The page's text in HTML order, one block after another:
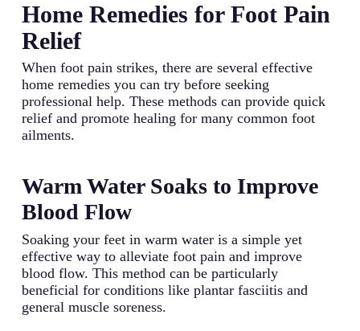
Home Remedies for Foot Pain
Relief
When foot pain strikes, there are several effective
home remedies you can try before seeking
professional help. These methods can provide quick
relief and promote healing for many common foot
ailments.
Warm Water Soaks to Improve
Blood Flow
Soaking your feet in warm water is a simple yet
effective way to alleviate foot pain and improve
blood flow. This method can be particularly
beneficial for conditions like plantar fasciitis and
general muscle soreness.